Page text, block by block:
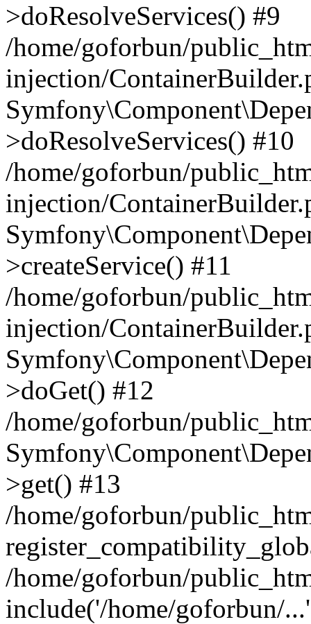
>doResolveServices() #9
/home/goforbun/
injection/
>doResolveServices() #10
/home/goforbun/
injection/
>createService() #11
/home/goforbun/
injection/
>doGet() #12
/home/goforbun/
>get() #13
/home/goforbun/
/home/goforbun/
include('/home/goforbun/